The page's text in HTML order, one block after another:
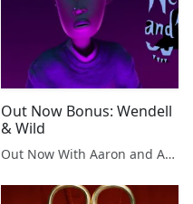
Out Now Bonus: Wendell
& Wild
Out Now With Aaron and Abe